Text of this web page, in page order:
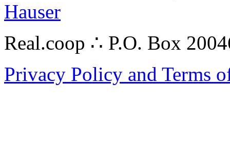
Hauser
Real.coop ∴ P.O. Box
Privacy Policy and Terms